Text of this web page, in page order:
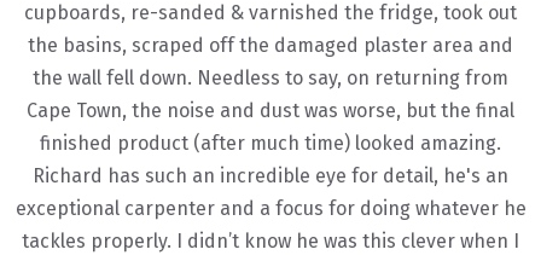
cupboards, re-sanded & varnished the fridge, took out
the basins, scraped off the damaged plaster area and
the wall fell down. Needless to say, on returning from
Cape Town, the noise and dust was worse, but the final
finished product (after much time) looked amazing.
Richard has such an incredible eye for detail, he's an
exceptional carpenter and a focus for doing whatever he
tackles properly. I didn’t know he was this clever when I